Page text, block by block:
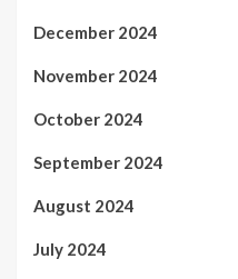
December 2024
November 2024
October 2024
September 2024
August 2024
July 2024